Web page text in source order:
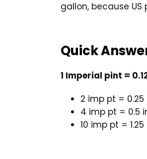
gallon, because
Quick
1 Imperial pint =
2 imp pt =
4 imp pt = 0.5
10 imp pt =